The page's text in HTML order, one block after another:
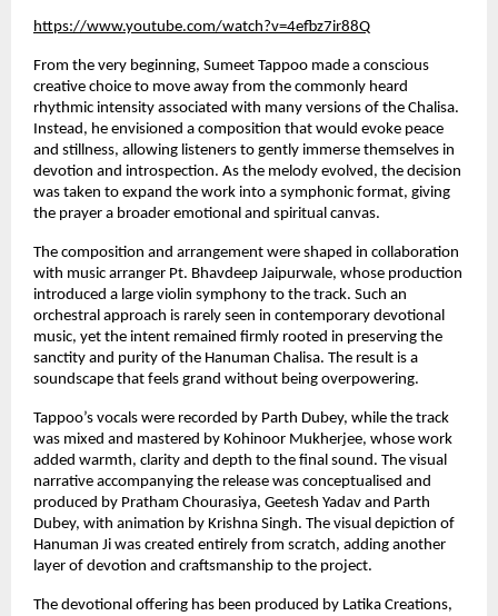
https://www.youtube.com/watch?v=4efbz7ir88Q
From the very beginning, Sumeet Tappoo made a conscious
creative choice to move away from the commonly heard
rhythmic intensity associated with many versions of the Chalisa.
Instead, he envisioned a composition that would evoke peace
and stillness, allowing listeners to gently immerse themselves in
devotion and introspection. As the melody evolved, the decision
was taken to expand the work into a symphonic format, giving
the prayer a broader emotional and spiritual canvas.
The composition and arrangement were shaped in collaboration
with music arranger Pt. Bhavdeep Jaipurwale, whose production
introduced a large violin symphony to the track. Such an
orchestral approach is rarely seen in contemporary devotional
music, yet the intent remained firmly rooted in preserving the
sanctity and purity of the Hanuman Chalisa. The result is a
soundscape that feels grand without being overpowering.
Tappoo’s vocals were recorded by Parth Dubey, while the track
was mixed and mastered by Kohinoor Mukherjee, whose work
added warmth, clarity and depth to the final sound. The visual
narrative accompanying the release was conceptualised and
produced by Pratham Chourasiya, Geetesh Yadav and Parth
Dubey, with animation by Krishna Singh. The visual depiction of
Hanuman Ji was created entirely from scratch, adding another
layer of devotion and craftsmanship to the project.
The devotional offering has been produced by Latika Creations,